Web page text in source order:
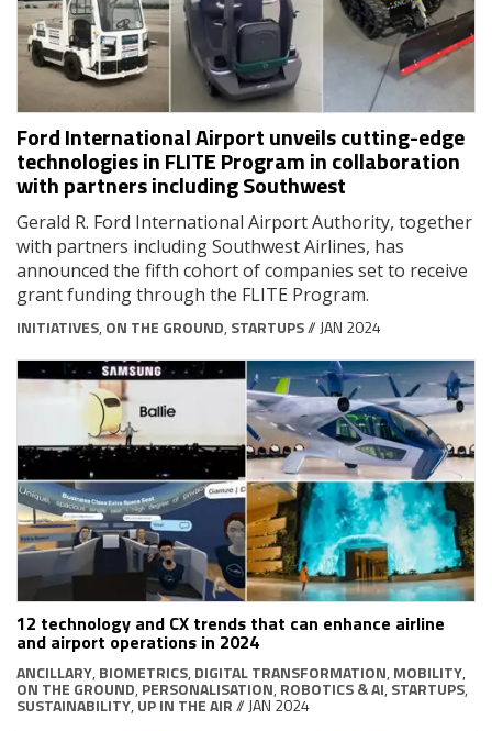
Ford International Airport unveils cutting-edge
technologies in FLITE Program in collaboration
with partners including Southwest
Gerald R. Ford International Airport Authority, together
with partners including Southwest Airlines, has
announced the fifth cohort of companies set to receive
grant funding through the FLITE Program.
INITIATIVES, ON THE GROUND, STARTUPS// JAN 2024
12 technology and CX trends that can enhance airline
and airport operations in 2024
ANCILLARY, BIOMETRICS, DIGITAL TRANSFORMATION, MOBILITY,
ON THE GROUND, PERSONALISATION, ROBOTICS & AI,STARTUPS,
SUSTAINABILITY,UP IN THE AIR// JAN 2024